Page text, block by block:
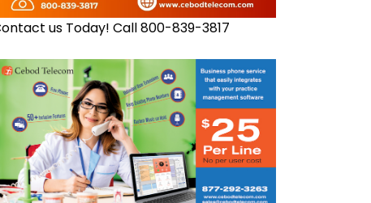
us Today! Call 800-839-3817